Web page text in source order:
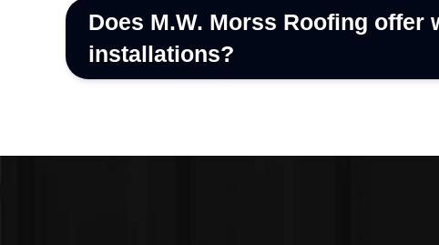
Does M.W. Morss Roofing
installations?